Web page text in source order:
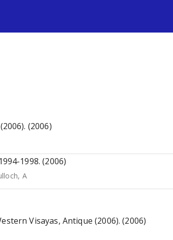
(2006)
1998. (2006)
A
Visayas, Antique (2006). (2006)